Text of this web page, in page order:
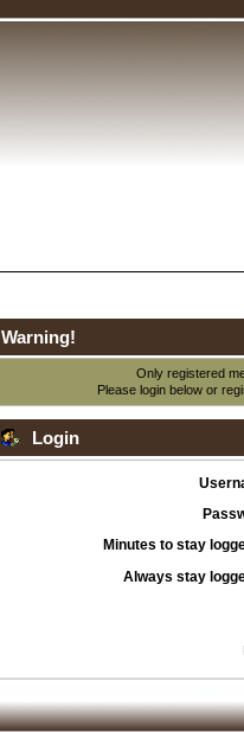
Warning!
Only registered
Please login below or
Login
Minutes to stay
Always stay